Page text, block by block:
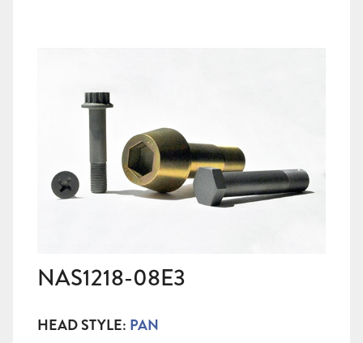
NAS1218-08E3
HEAD STYLE: PAN